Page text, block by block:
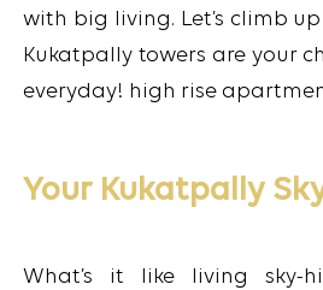
with big living. Let’s climb
Kukatpally towers are your
everyday! high rise
Your Kukatpally
What’s it like living sky-